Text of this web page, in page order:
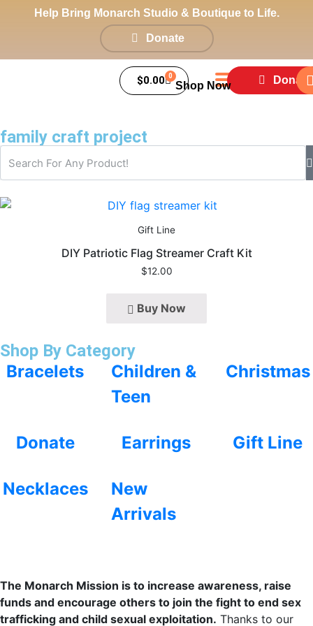
Help Bring Monarch Studio & Boutique to Life.
Donate
$0.00 0
Shop Now Donate
family craft project
Gift Line
DIY Patriotic Flag Streamer Craft Kit
$12.00
Buy Now
Shop By Category
Bracelets
Children &
Teen
Christmas
Donate Earrings Gift Line
Necklaces
New
Arrivals
The Monarch Mission is to increase awareness, raise
funds and encourage others to join the fight to end sex
trafficking and child sexual exploitation. Thanks to our